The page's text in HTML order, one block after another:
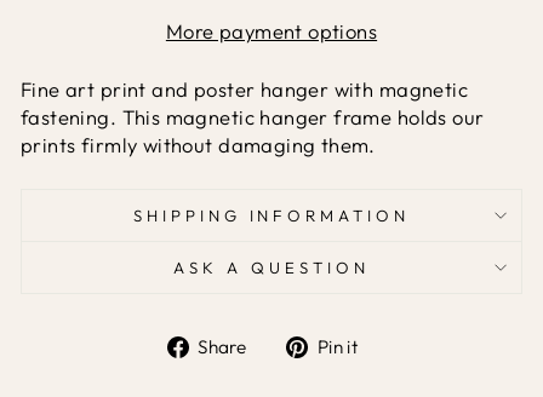
More payment options
Fine art print and poster hanger with magnetic
fastening. This magnetic hanger frame holds our
prints firmly without damaging them.
SHIPPING INFORMATION
ASK A QUESTION
Share Pin it